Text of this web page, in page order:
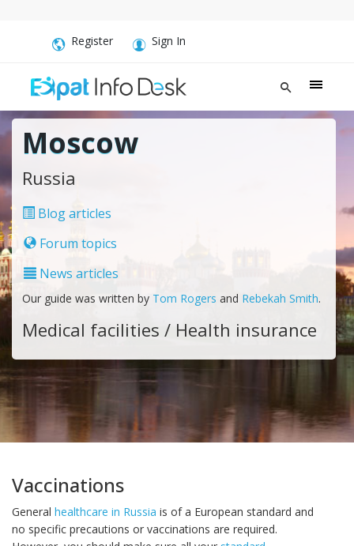
Register Sign In
Moscow
Russia
Blog articles
Forum topics
News articles
Our guide was written by Tom Rogers and Rebekah Smith.
Medical facilities / Health insurance
Vaccinations
General healthcare in Russia is of a European standard and
no specific precautions or vaccinations are required.